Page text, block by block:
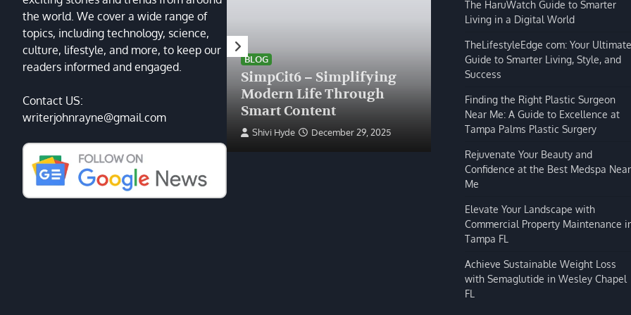
the world. We cover a wide range of
topics, including technology, science,
culture, lifestyle, and more, to keep our
readers informed and engaged.
Contact US:
writerjohnrayne@gmail.com
HEALTH
Finding the Right Plastic
Surgeon Near Me: A Guide
to Excellence at Tampa
Palms Plastic Surgery
BLOG
SimpCit6 – Simplifying
Modern Life Through
Smart Content
Shivi Hyde December 29, 2025
BLOG
The HaruWatch Guide to
Smarter Living in a Digital
World
Shivi Hyde December 29, 2025
The HaruWatch Guide to Smarter
Living in a Digital World
TheLifestyleEdge com: Your Ultimate
Guide to Smarter Living, Style, and
Success
Finding the Right Plastic Surgeon
Near Me: A Guide to Excellence at
Tampa Palms Plastic Surgery
Rejuvenate Your Beauty and
Confidence at the Best Medspa Near
Me
Elevate Your Landscape with
Commercial Property Maintenance
Tampa FL
Achieve Sustainable Weight Loss
with Semaglutide in Wesley Chapel
FL